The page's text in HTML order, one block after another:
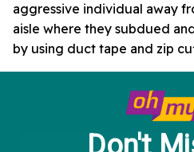
aggressive individual away
aisle where they subdued
by using duct tape and zip